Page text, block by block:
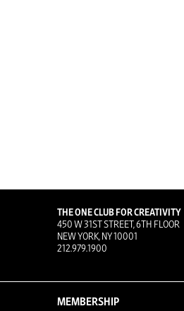
THE ONE CLUB FOR CREATIVITY
450 W 31ST STREET, 6TH FLOOR
NEW YORK, NY 10001
212.979.1900
MEMBERSHIP